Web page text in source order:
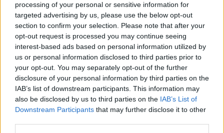
processing of your personal or sensitive information for
targeted advertising by us, please use the below opt-out
section to confirm your selection. Please note that after your
opt-out request is processed you may continue seeing
interest-based ads based on personal information utilized by
us or personal information disclosed to third parties prior to
your opt-out. You may separately opt-out of the further
disclosure of your personal information by third parties on the
IAB’s list of downstream participants. This information may
also be disclosed by us to third parties on the IAB’s List of
Downstream Participants that may further disclose it to other
I nostri cari
I nostri cari
Giovannimaria Cabras